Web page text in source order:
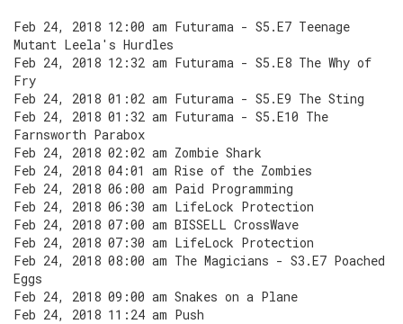
Feb 24, 2018 12:00 am Futurama - S5.E7 Teenage
Mutant Leela's Hurdles
Feb 24, 2018 12:32 am Futurama - S5.E8 The Why of
Fry
Feb 24, 2018 01:02 am Futurama - S5.E9 The Sting
Feb 24, 2018 01:32 am Futurama - S5.E10 The
Farnsworth Parabox
Feb 24, 2018 02:02 am Zombie Shark
Feb 24, 2018 04:01 am Rise of the Zombies
Feb 24, 2018 06:00 am Paid Programming
Feb 24, 2018 06:30 am LifeLock Protection
Feb 24, 2018 07:00 am BISSELL CrossWave
Feb 24, 2018 07:30 am LifeLock Protection
Feb 24, 2018 08:00 am The Magicians - S3.E7 Poached
Eggs
Feb 24, 2018 09:00 am Snakes on a Plane
Feb 24, 2018 11:24 am Push